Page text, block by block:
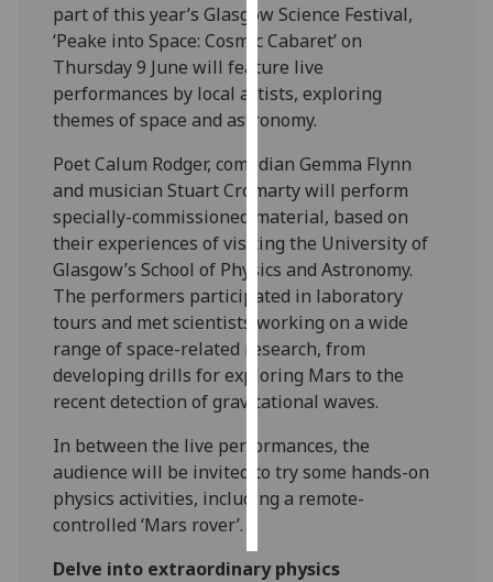
analytics
data
recorded
Personalised
advertising
I’m happy to
get
personalised
ads
I do not
want
personalised
ads
save
choices
accept
all
part of this year’s Glasgow Science Festival,
‘Peake into Space: Cosmic Cabaret’ on
Thursday 9 June will feature live
performances by local artists, exploring
themes of space and astronomy.
Poet Calum Rodger, comedian Gemma Flynn
and musician Stuart Cromarty will perform
specially-commissioned material, based on
their experiences of visiting the University of
Glasgow’s School of Physics and Astronomy.
The performers participated in laboratory
tours and met scientists working on a wide
range of space-related research, from
developing drills for exploring Mars to the
recent detection of gravitational waves.
In between the live performances, the
audience will be invited to try some hands-on
physics activities, including a remote-
controlled ‘Mars rover’.
‌Delve into extraordinary physics